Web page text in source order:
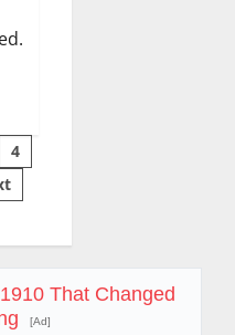
4
That Changed
[Ad]